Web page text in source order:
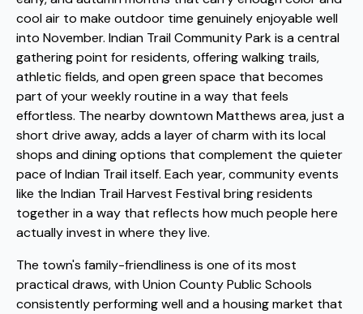
cool air to make outdoor time genuinely enjoyable well
into November. Indian Trail Community Park is a central
gathering point for residents, offering walking trails,
athletic fields, and open green space that becomes
part of your weekly routine in a way that feels
effortless. The nearby downtown Matthews area, just a
short drive away, adds a layer of charm with its local
shops and dining options that complement the quieter
pace of Indian Trail itself. Each year, community events
like the Indian Trail Harvest Festival bring residents
together in a way that reflects how much people here
actually invest in where they live.
The town's family-friendliness is one of its most
practical draws, with Union County Public Schools
consistently performing well and a housing market that